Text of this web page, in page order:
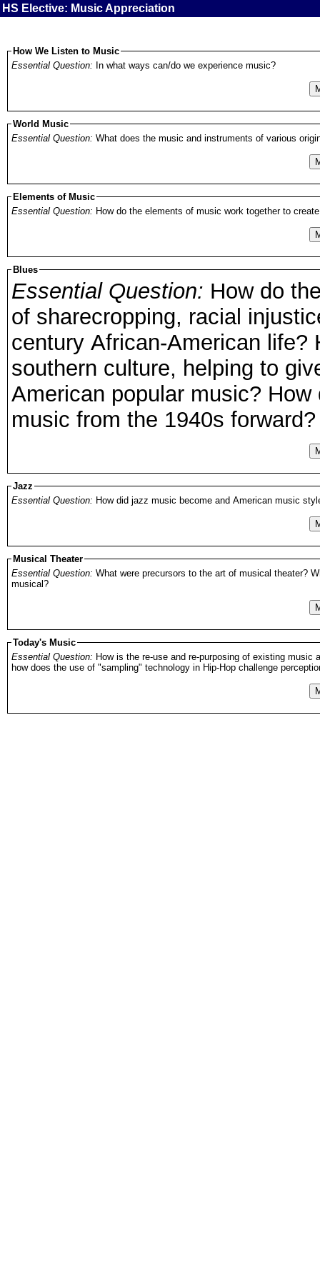
HS Elective: Music Appreciation
How We Listen to Music
Essential Question: In what ways can/do we experience music?
World Music
Essential Question: What does the music and instruments of various
Elements of Music
Essential Question: How do the elements of music work together to
Blues
Essential Question: How do
of sharecropping, racial
century African-American life?
southern culture, helping to
American popular music?
music from the 1940s forward?
Jazz
Essential Question: How did jazz music become and American music
Musical Theater
Essential Question: What were precursors to the art of musical theater?
musical?
Today's Music
Essential Question: How is the re-use and re-purposing of existing
how does the use of "sampling" technology in Hip-Hop challenge